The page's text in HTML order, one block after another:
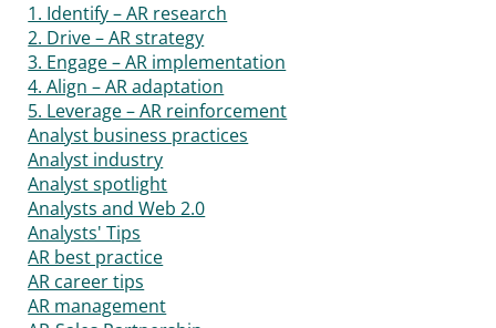
1. Identify – AR research
2. Drive – AR strategy
3. Engage – AR implementation
4. Align – AR adaptation
5. Leverage – AR reinforcement
Analyst business practices
Analyst industry
Analyst spotlight
Analysts and Web 2.0
Analysts' Tips
AR best practice
AR career tips
AR management